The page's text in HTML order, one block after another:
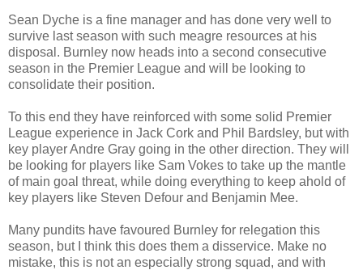
Sean Dyche is a fine manager and has done very well to
survive last season with such meagre resources at his
disposal. Burnley now heads into a second consecutive
season in the Premier League and will be looking to
consolidate their position.
To this end they have reinforced with some solid Premier
League experience in Jack Cork and Phil Bardsley, but with
key player Andre Gray going in the other direction. They will
be looking for players like Sam Vokes to take up the mantle
of main goal threat, while doing everything to keep ahold of
key players like Steven Defour and Benjamin Mee.
Many pundits have favoured Burnley for relegation this
season, but I think this does them a disservice. Make no
mistake, this is not an especially strong squad, and with